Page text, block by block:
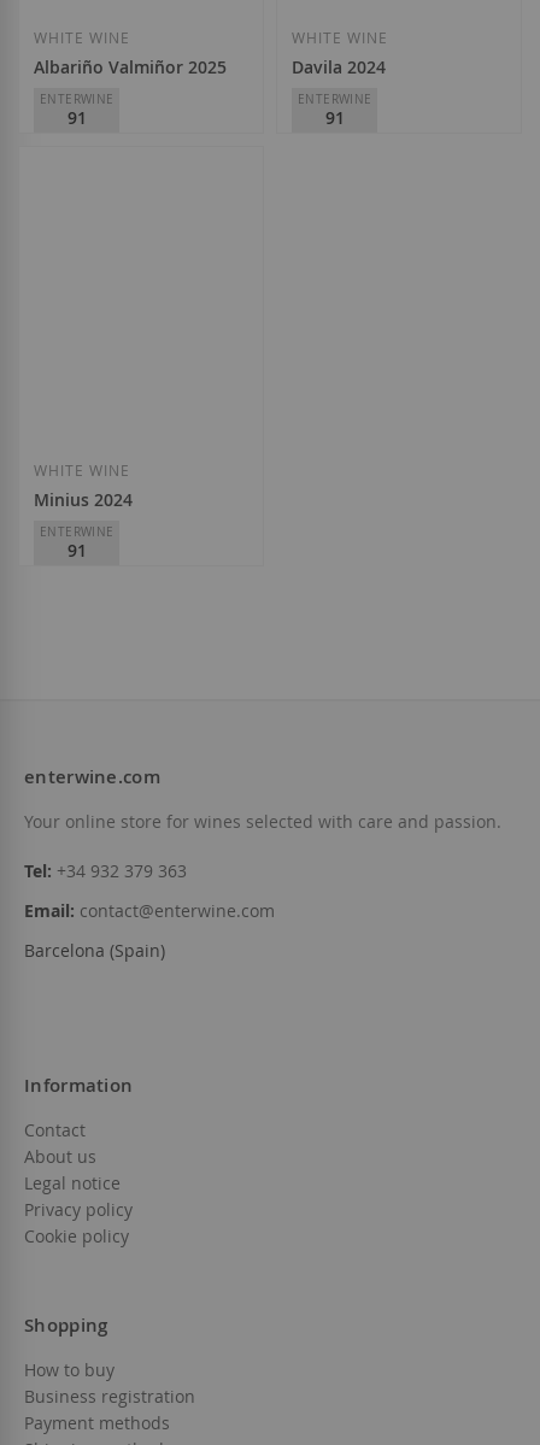
WHITE WINE
Albariño Valmiñor 2025
ENTERWINE
91
WHITE WINE
Davila 2024
ENTERWINE
91
WHITE WINE
Minius 2024
ENTERWINE
91
Add to Wish List
enterwine.com
Your online store for wines selected with care and passion.
Tel: +34 932 379 363
Email: contact@enterwine.com
Barcelona (Spain)
Information
Contact
About us
Legal notice
Privacy policy
Cookie policy
Shopping
How to buy
Business registration
Payment methods